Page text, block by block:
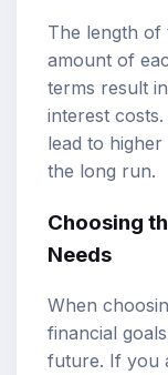
The length of
amount of
terms result
interest
lead to
the long run.
Choosing
Needs
When
financial
future. If you